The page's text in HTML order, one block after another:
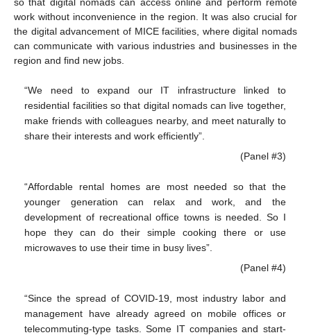
work without inconvenience in the region. It was also crucial for
the digital advancement of MICE facilities, where digital nomads
can communicate with various industries and businesses in the
region and find new jobs.
“We need to expand our IT infrastructure linked to
residential facilities so that digital nomads can live together,
make friends with colleagues nearby, and meet naturally to
share their interests and work efficiently”.
(Panel #3)
“Affordable rental homes are most needed so that the
younger generation can relax and work, and the
development of recreational office towns is needed. So I
hope they can do their simple cooking there or use
microwaves to use their time in busy lives”.
(Panel #4)
“Since the spread of COVID-19, most industry labor and
management have already agreed on mobile offices or
telecommuting-type tasks. Some IT companies and start-